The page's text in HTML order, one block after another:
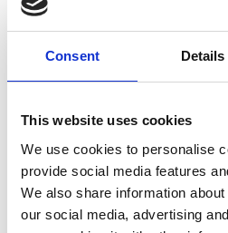
Consent Details
This website uses cookies
We use cookies to personalise
provide social media features
We also share information
our social media, advertising
DKO-DKO-16S -